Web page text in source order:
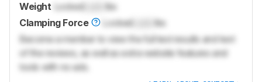
Weight Locked
lbs
Clamping Force
Locked
lbs
Become a member to view the full test results and text
of the reviews, as well as extra website features and
tools with no ads.